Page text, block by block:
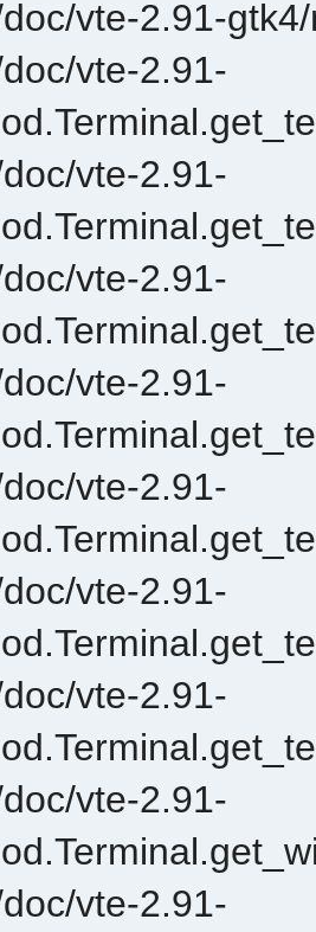
vte-2.91-
vte-2.91-
vte-2.91-
vte-2.91-
vte-2.91-
vte-2.91-
vte-2.91-
vte-2.91-
vte-2.91-
vte-2.91-